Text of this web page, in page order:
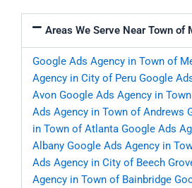
Areas We Serve Near Town of
Google Ads Agency in Town of
Agency in City of Peru Google
Avon Google Ads Agency in
Ads Agency in Town of Andrews
in Town of Atlanta Google Ads
Albany Google Ads Agency in
Ads Agency in City of Beech
Agency in Town of Bainbridge